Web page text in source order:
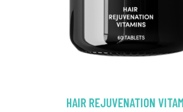
HAIR REJUVENATION